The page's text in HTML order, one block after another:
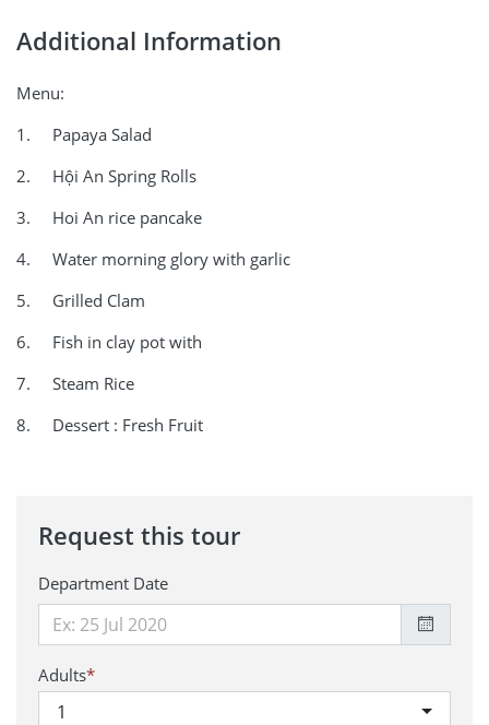
Additional Information
Menu:
1. Papaya Salad
2. Hội An Spring Rolls
3. Hoi An rice pancake
4. Water morning glory with garlic
5. Grilled Clam
6. Fish in clay pot with
7. Steam Rice
8. Dessert : Fresh Fruit
Request this tour
Department Date
Adults*
1